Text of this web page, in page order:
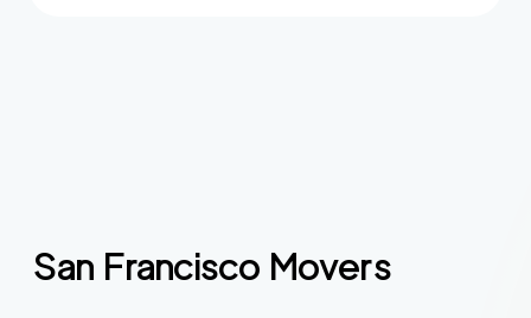
San Francisco Movers